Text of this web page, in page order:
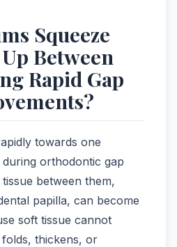
Squeeze
Between
Rapid Gap
towards one
orthodontic gap
between them,
papilla, can become
soft tissue cannot
thickens, or